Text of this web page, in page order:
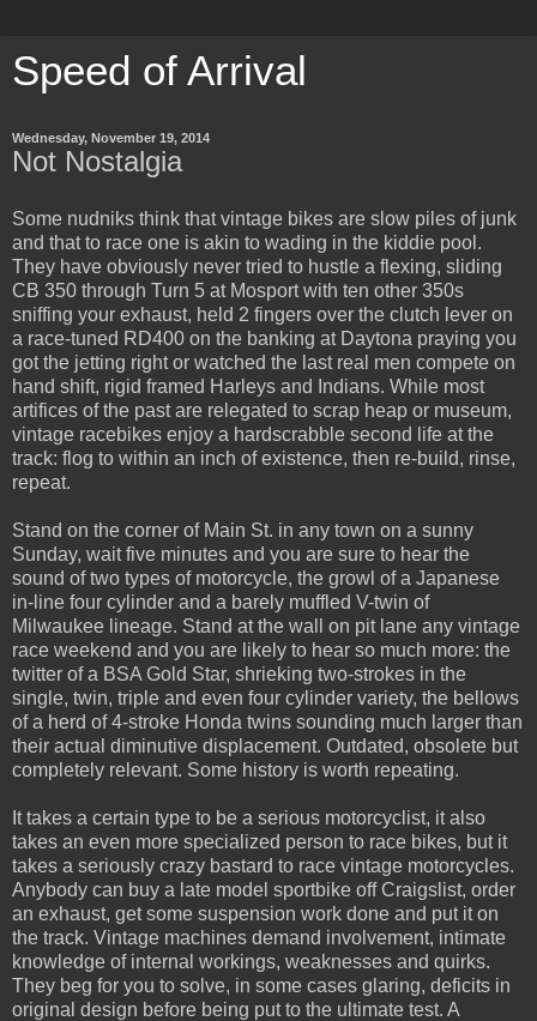
Speed of Arrival
Wednesday, November 19, 2014
Not Nostalgia
Some nudniks think that vintage bikes are slow piles of junk
and that to race one is akin to wading in the kiddie pool.
They have obviously never tried to hustle a flexing, sliding
CB 350 through Turn 5 at Mosport with ten other 350s
sniffing your exhaust, held 2 fingers over the clutch lever on
a race-tuned RD400 on the banking at Daytona praying you
got the jetting right or watched the last real men compete on
hand shift, rigid framed Harleys and Indians. While most
artifices of the past are relegated to scrap heap or museum,
vintage racebikes enjoy a hardscrabble second life at the
track: flog to within an inch of existence, then re-build, rinse,
repeat.
Stand on the corner of Main St. in any town on a sunny
Sunday, wait five minutes and you are sure to hear the
sound of two types of motorcycle, the growl of a Japanese
in-line four cylinder and a barely muffled V-twin of
Milwaukee lineage. Stand at the wall on pit lane any vintage
race weekend and you are likely to hear so much more: the
twitter of a BSA Gold Star, shrieking two-strokes in the
single, twin, triple and even four cylinder variety, the bellows
of a herd of 4-stroke Honda twins sounding much larger than
their actual diminutive displacement. Outdated, obsolete but
completely relevant. Some history is worth repeating.
It takes a certain type to be a serious motorcyclist, it also
takes an even more specialized person to race bikes, but it
takes a seriously crazy bastard to race vintage motorcycles.
Anybody can buy a late model sportbike off Craigslist, order
an exhaust, get some suspension work done and put it on
the track. Vintage machines demand involvement, intimate
knowledge of internal workings, weaknesses and quirks.
They beg for you to solve, in some cases glaring, deficits in
original design before being put to the ultimate test. A